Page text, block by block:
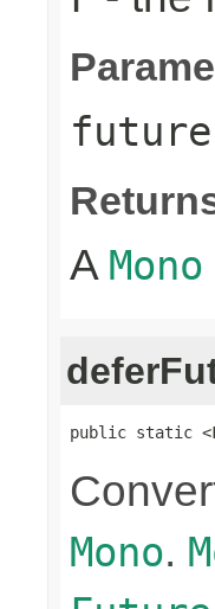
future
A Mono
public static
Mono.